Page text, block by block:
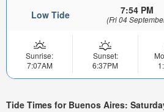
Low Tide 7:54 PM
(Fri 04
Sunrise:
7:07AM
Sunset:
6:37PM
Tide Times for Buenos Aires: